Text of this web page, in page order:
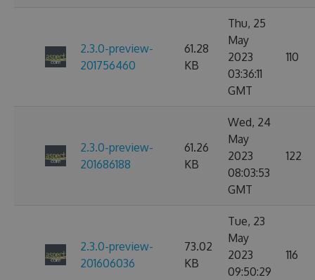
2.3.0-preview-
201756460
61.28
KB
Thu, 25
May
2023
03:36:11
GMT
110
2.3.0-preview-
201686188
61.26
KB
Wed, 24
May
2023
08:03:53
GMT
122
2.3.0-preview-
201606036
73.02
KB
Tue, 23
May
2023
09:50:29
116